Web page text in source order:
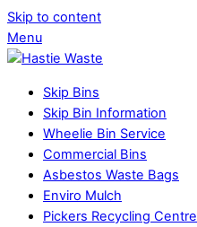
Skip to content
Menu
Skip Bins
Skip Bin Information
Wheelie Bin Service
Commercial Bins
Asbestos Waste Bags
Enviro Mulch
Pickers Recycling Centre